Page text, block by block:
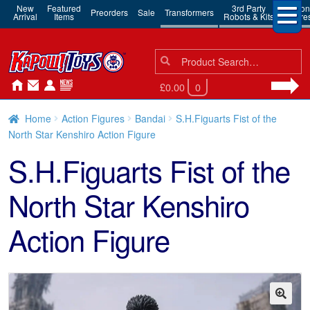
New
Arrival
Featured
Items Preorders Sale Transformers 3rd Party
Robots & Kits
Action
Search
for:
Search
£0.00 0
Home Action Figures Bandai
S.H.Figuarts Fist of the
North Star Kenshiro Action Figure
S.H.Figuarts Fist of the
North Star Kenshiro
Action Figure